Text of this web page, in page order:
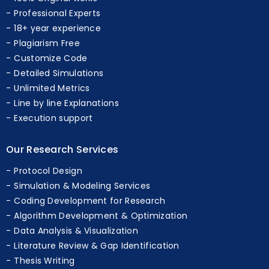
Professional Experts
18+ year experience
Plagiarism Free
Customize Code
Detailed Simulations
Unlimited Metrics
Line by line Explanations
Execution support
Our Research Services
Protocol Design
Simulation & Modeling Services
Coding Development for Research
Algorithm Development & Optimization
Data Analysis & Visualization
Literature Review & Gap Identification
Thesis Writing